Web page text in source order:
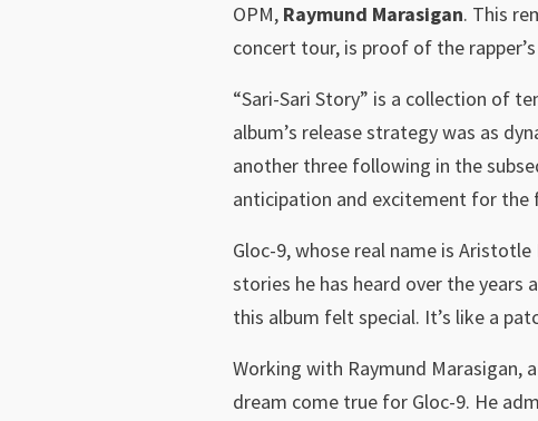
OPM, Raymund Marasigan. This
concert tour, is proof of the
“Sari-Sari Story” is a collection of
album’s release strategy was as
another three following in the
anticipation and excitement for the
Gloc-9, whose real name is
stories he has heard over the years
this album felt special. It’s like a
Working with Raymund Marasigan,
dream come true for Gloc-9. He